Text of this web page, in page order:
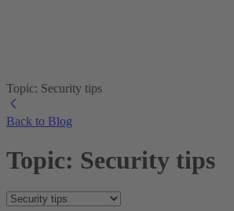
Topic: Security tips
Back to Blog
Topic: Security tips